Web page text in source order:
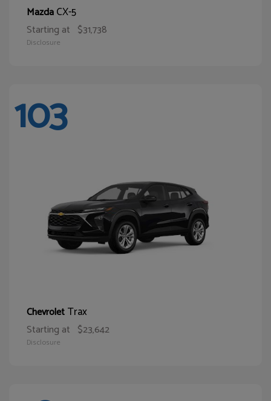
MazdaCX-5
Starting at $31,738
Disclosure
103
ChevroletTrax
Starting at $23,642
Disclosure